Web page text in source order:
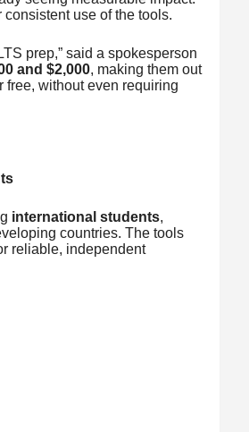
use of the tools.
prep,” said a spokesperson
and $2,000, making them out
free, without even requiring
international students,
countries. The tools
reliable, independent